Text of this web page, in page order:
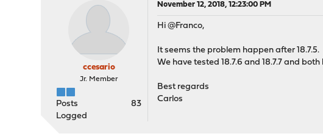
ccesario
Jr. Member
Posts
83
Logged
November 12, 2018, 12:23:00 PM
Hi @Franco,
It seems the problem happen after 18.7.5.
We have tested 18.7.6 and 18.7.7 and
Best regards
Carlos